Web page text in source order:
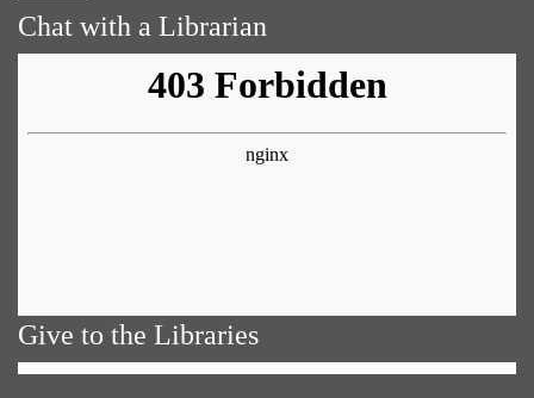
Chat with a Librarian
Give to the Libraries